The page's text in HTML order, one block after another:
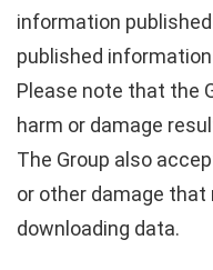
information
published
Please note that the
harm or damage
The Group also
or other damage
downloading data.